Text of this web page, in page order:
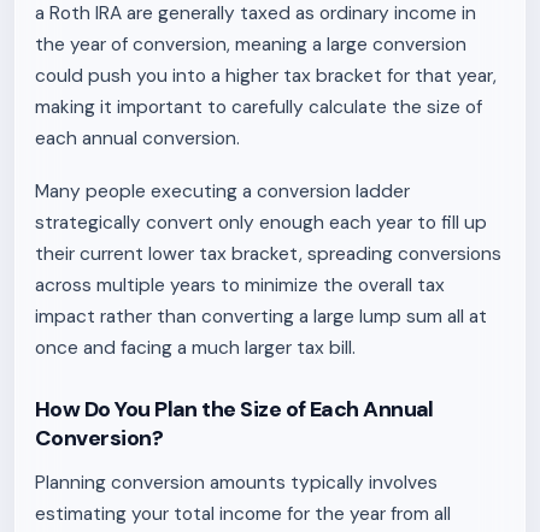
a Roth IRA are generally taxed as ordinary income in
the year of conversion, meaning a large conversion
could push you into a higher tax bracket for that year,
making it important to carefully calculate the size of
each annual conversion.
Many people executing a conversion ladder
strategically convert only enough each year to fill up
their current lower tax bracket, spreading conversions
across multiple years to minimize the overall tax
impact rather than converting a large lump sum all at
once and facing a much larger tax bill.
How Do You Plan the Size of Each Annual
Conversion?
Planning conversion amounts typically involves
estimating your total income for the year from all